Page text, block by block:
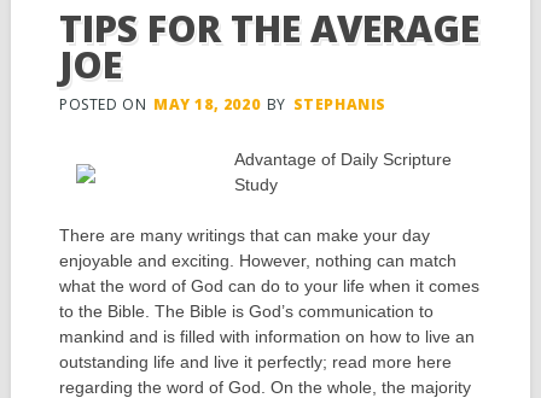
TIPS FOR THE AVERAGE
JOE
POSTED ON MAY 18, 2020 BY STEPHANIS
Advantage of Daily Scripture
Study
There are many writings that can make your day
enjoyable and exciting. However, nothing can match
what the word of God can do to your life when it comes
to the Bible. The Bible is God’s communication to
mankind and is filled with information on how to live an
outstanding life and live it perfectly; read more here
regarding the word of God. On the whole, the majority